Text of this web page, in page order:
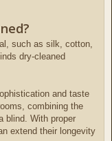
such as silk, cotton,
dry-cleaned
and taste
combining the
blind. With proper
extend their longevity